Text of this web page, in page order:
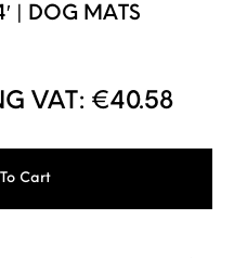
| DOG MATS
VAT:€40.58
Cart